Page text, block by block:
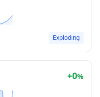
Exploding
+0%